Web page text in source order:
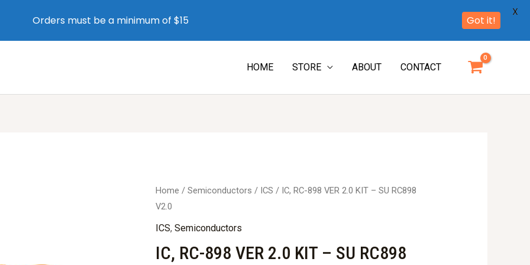
HOME STORE ABOUT CONTACT
Home /Semiconductors / ICS / IC, RC-898 VER 2.0 KIT – SU RC898
V2.0
ICS,Semiconductors
IC, RC-898 VER 2.0 KIT – SU RC898
Orders must be a minimum of $15 Got it!
X